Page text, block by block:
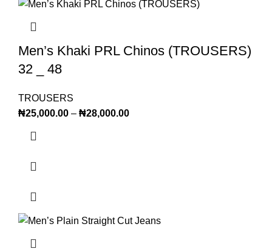
Men’s Khaki PRL Chinos (TROUSERS)
32 _ 48
TROUSERS
₦25,000.00 – ₦28,000.00